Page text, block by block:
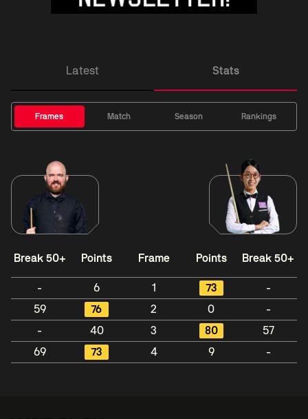
Latest Stats
Frames Match Season Rankings
Break 50+ Points Frame Points Break 50+
- 6 1 73
-
59
76 2 0
-
-
40 3 80
57
69
73 4 9 -